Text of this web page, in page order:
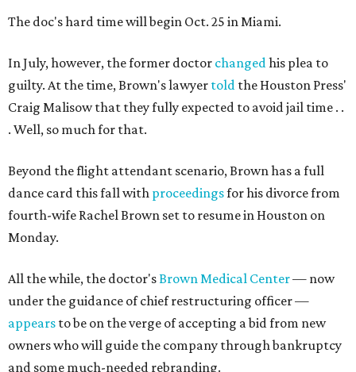
The doc's hard time will begin Oct. 25 in Miami.
In July, however, the former doctor changedhis plea to
guilty. At the time, Brown's lawyer told the Houston Press'
Craig Malisow that they fully expected to avoid jail time . .
. Well, so much for that.
Beyond the flight attendant scenario, Brown has a full
dance card this fall with proceedingsfor his divorce from
fourth-wife Rachel Brown set to resume in Houston on
Monday.
All the while, the doctor'sBrown Medical Center— now
under the guidance of chief restructuring officer —
appears to be on the verge of accepting a bid from new
owners who will guide the company through bankruptcy
and some much-needed rebranding.